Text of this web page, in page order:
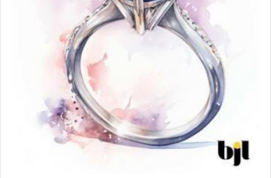
There is one other area where we use this verb
definitively. The service in the Temple with all its
associated activities in bringing offerings are
termed עבודה — service.
The word עבודה usually conjures up an image of
hard work, as indicated in the noun used to
describe an עבד — as a slave or servant.